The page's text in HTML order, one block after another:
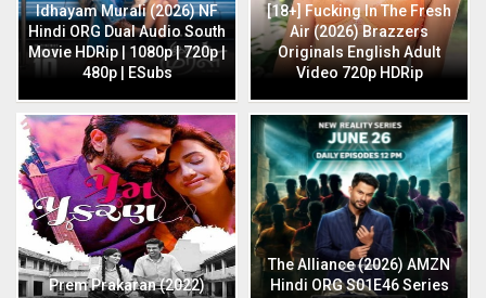
Idhayam Murali (2026) NF
Hindi ORG Dual Audio South
Movie HDRip | 1080p | 720p |
480p | ESubs
[18+] Fucking In The Fresh
Air (2026) Brazzers
Originals English Adult
Video 720p HDRip
Prem Prakaran (2022)
The Alliance (2026) AMZN
Hindi ORG S01E46 Series